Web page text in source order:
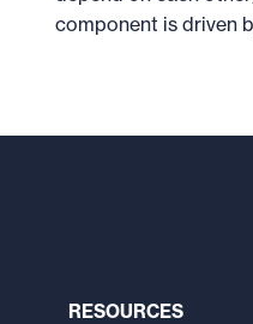
component is driven
RESOURCES